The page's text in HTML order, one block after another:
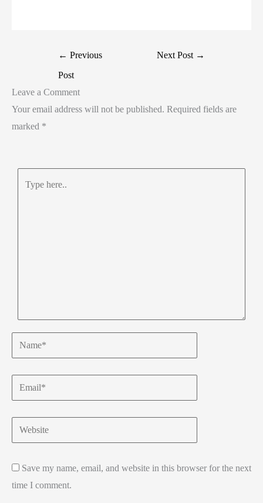
← Previous
Post
Next Post →
Leave a Comment
Your email address will not be published. Required fields are
marked *
Name*
Email*
Website
Save my name, email, and website in this browser for the next
time I comment.